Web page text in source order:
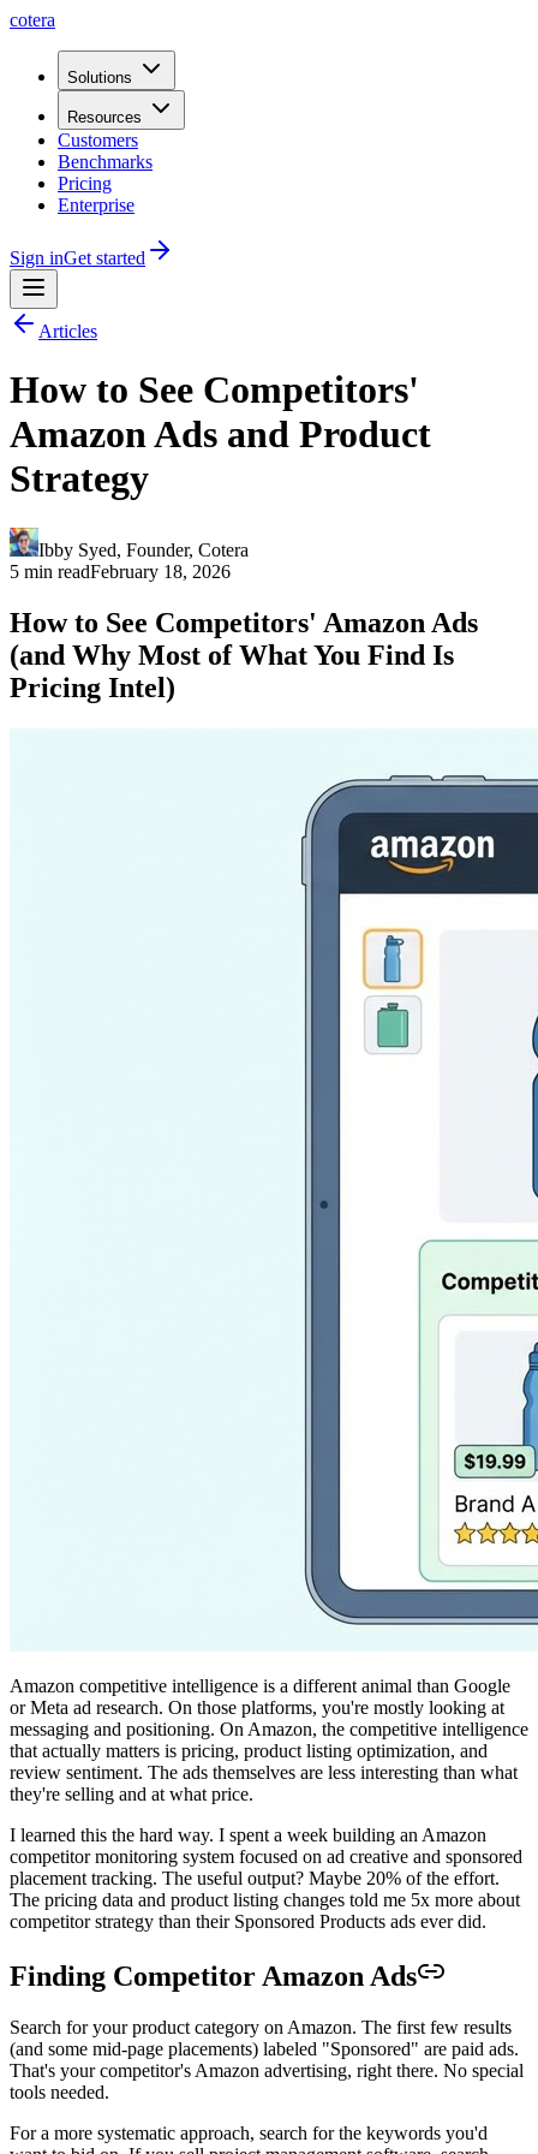
cotera
Solutions
Resources
Customers
Benchmarks
Pricing
Enterprise
Sign inGet started
Articles
How to See Competitors'
Amazon Ads and Product
Strategy
Ibby Syed, Founder, Cotera
5 min readFebruary 18, 2026
How to See Competitors' Amazon Ads
(and Why Most of What You Find Is
Pricing Intel)
Amazon competitive intelligence is a different animal than Google
or Meta ad research. On those platforms, you're mostly looking at
messaging and positioning. On Amazon, the competitive intelligence
that actually matters is pricing, product listing optimization, and
review sentiment. The ads themselves are less interesting than what
they're selling and at what price.
I learned this the hard way. I spent a week building an Amazon
competitor monitoring system focused on ad creative and sponsored
placement tracking. The useful output? Maybe 20% of the effort.
The pricing data and product listing changes told me 5x more about
competitor strategy than their Sponsored Products ads ever did.
Finding Competitor Amazon Ads
Search for your product category on Amazon. The first few results
(and some mid-page placements) labeled "Sponsored" are paid ads.
That's your competitor's Amazon advertising, right there. No special
tools needed.
For a more systematic approach, search for the keywords you'd